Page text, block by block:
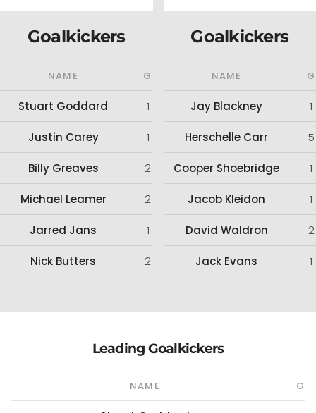
Goalkickers
NAME G
Stuart Goddard 1
Justin Carey 1
Billy Greaves 2
Michael Leamer 2
Jarred Jans 1
Nick Butters 2
Goalkickers
NAME G
Jay Blackney 1
Herschelle Carr 5
Cooper Shoebridge 1
Jacob Kleidon 1
David Waldron 2
Jack Evans 1
Leading Goalkickers
NAME G